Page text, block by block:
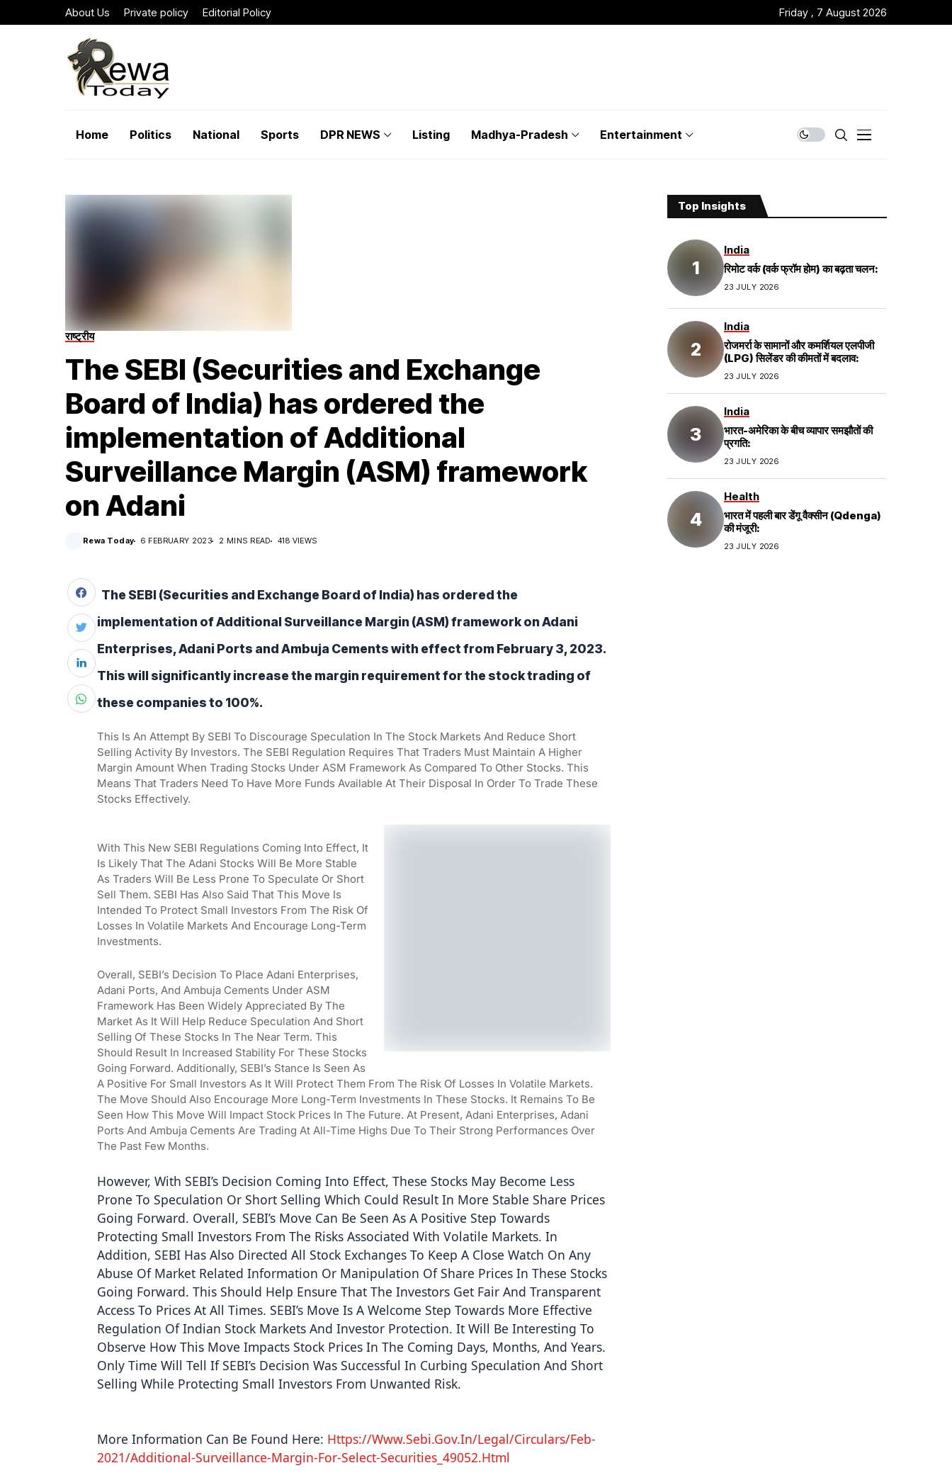
About Us Private policy Editorial Policy Friday , 7 August 2026
Home Politics National Sports DPR NEWS Listing Madhya-Pradesh Entertainment
राष्ट्रीय
The SEBI (Securities and Exchange
Board of India) has ordered the
implementation of Additional
Surveillance Margin (ASM) framework
on Adani
Rewa Today 6 FEBRUARY 2023 2 MINS READ 418 VIEWS
The SEBI (Securities and Exchange Board of India) has ordered the
implementation of Additional Surveillance Margin (ASM) framework on Adani
Enterprises, Adani Ports and Ambuja Cements with effect from February 3, 2023.
This will significantly increase the margin requirement for the stock trading of
these companies to 100%.
This Is An Attempt By SEBI To Discourage Speculation In The Stock Markets And Reduce Short
Selling Activity By Investors. The SEBI Regulation Requires That Traders Must Maintain A Higher
Margin Amount When Trading Stocks Under ASM Framework As Compared To Other Stocks. This
Means That Traders Need To Have More Funds Available At Their Disposal In Order To Trade These
Stocks Effectively.
With This New SEBI Regulations Coming Into Effect, It
Is Likely That The Adani Stocks Will Be More Stable
As Traders Will Be Less Prone To Speculate Or Short
Sell Them. SEBI Has Also Said That This Move Is
Intended To Protect Small Investors From The Risk Of
Losses In Volatile Markets And Encourage Long-Term
Investments.
Overall, SEBI’s Decision To Place Adani Enterprises,
Adani Ports, And Ambuja Cements Under ASM
Framework Has Been Widely Appreciated By The
Market As It Will Help Reduce Speculation And Short
Selling Of These Stocks In The Near Term. This
Should Result In Increased Stability For These Stocks
Going Forward. Additionally, SEBI’s Stance Is Seen As
A Positive For Small Investors As It Will Protect Them From The Risk Of Losses In Volatile Markets.
The Move Should Also Encourage More Long-Term Investments In These Stocks. It Remains To Be
Seen How This Move Will Impact Stock Prices In The Future. At Present, Adani Enterprises, Adani
Ports And Ambuja Cements Are Trading At All-Time Highs Due To Their Strong Performances Over
The Past Few Months.
However, With SEBI’s Decision Coming Into Effect, These Stocks May Become Less
Prone To Speculation Or Short Selling Which Could Result In More Stable Share Prices
Going Forward. Overall, SEBI’s Move Can Be Seen As A Positive Step Towards
Protecting Small Investors From The Risks Associated With Volatile Markets. In
Addition, SEBI Has Also Directed All Stock Exchanges To Keep A Close Watch On Any
Abuse Of Market Related Information Or Manipulation Of Share Prices In These Stocks
Going Forward. This Should Help Ensure That The Investors Get Fair And Transparent
Access To Prices At All Times. SEBI’s Move Is A Welcome Step Towards More Effective
Regulation Of Indian Stock Markets And Investor Protection. It Will Be Interesting To
Observe How This Move Impacts Stock Prices In The Coming Days, Months, And Years.
Only Time Will Tell If SEBI’s Decision Was Successful In Curbing Speculation And Short
Selling While Protecting Small Investors From Unwanted Risk.
More Information Can Be Found Here: Https://www.sebi.gov.in/legal/circulars/feb-
2021/additional-Surveillance-Margin-For-Select-Securities_49052.html
Top Insights
India
रिमोट वर्क (वर्क फ्रॉम होम) का बढ़ता चलन:
23 JULY 2026
India
रोजमर्रा के सामानों और कमर्शियल एलपीजी
(LPG) सिलेंडर की कीमतों में बदलाव:
23 JULY 2026
India
भारत-अमेरिका के बीच व्यापार समझौतों की
प्रगति:
23 JULY 2026
Health
भारत में पहली बार डेंगू वैक्सीन (Qdenga)
की मंजूरी:
23 JULY 2026